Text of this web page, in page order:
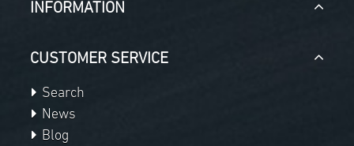
INFORMATION
CUSTOMER SERVICE
Search
News
Blog